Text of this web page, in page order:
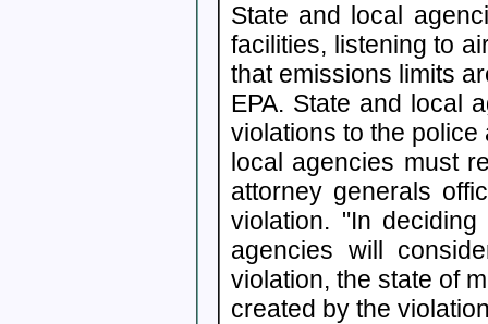
State and local
facilities, listening to
that emissions limits
EPA. State and local
violations to the police
local agencies must
attorney generals
violation. "In
agencies will
violation, the state of
created by the